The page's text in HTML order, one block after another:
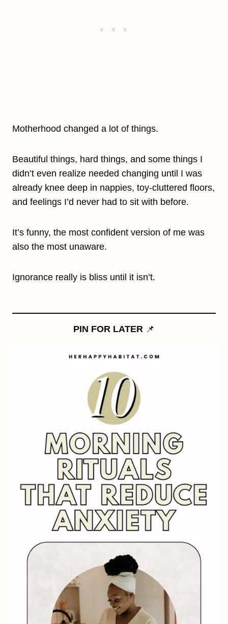
Motherhood changed a lot of things.
Beautiful things, hard things, and some things I
didn’t even realize needed changing until I was
already knee deep in nappies, toy-cluttered floors,
and feelings I’d never had to sit with before.
It’s funny, the most confident version of me was
also the most unaware.
Ignorance really is bliss until it isn’t.
PIN FOR LATER 📌